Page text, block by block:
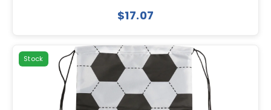
$17.07
Stock